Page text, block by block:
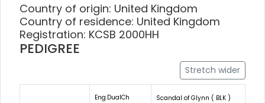
Country of origin: United Kingdom
Country of residence: United Kingdom
Registration: KCSB 2000HH
PEDIGREE
Stretch wider
Eng.DualCh
Scandal of Glynn ( BLK )